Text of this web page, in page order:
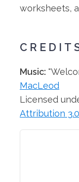
worksheets,
Music:
MacLeod
Licensed
Attribution 3.0